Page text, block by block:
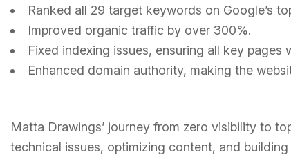
Ranked all 29 target keywords on Google’s
Improved organic traffic by over 300%.
Fixed indexing issues, ensuring all key pages
Enhanced domain authority, making the
Matta Drawings’ journey from zero visibility to
technical issues, optimizing content, and